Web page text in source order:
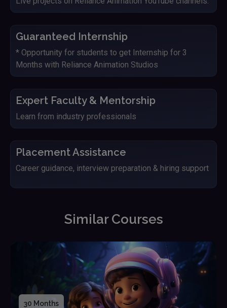
Guaranteed Internship
* Opportunity for students to get Internship for 3
Months with Reliance Animation Studios
Expert Faculty & Mentorship
Learn from industry professionals
Placement Assistance
Career guidance, interview preparation & hiring support
Similar Courses
30 Months